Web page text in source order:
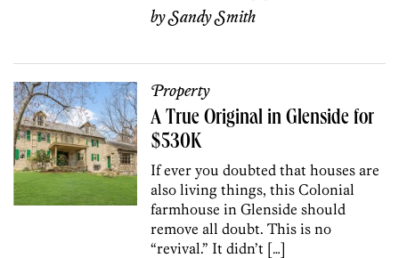
bySandy Smith
Property
A True Original in Glenside for
$530K
If ever you doubted that houses are
also living things, this Colonial
farmhouse in Glenside should
remove all doubt. This is no
“revival.” It didn’t […]